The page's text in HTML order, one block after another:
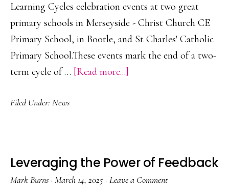
Learning Cycles celebration events at two great
primary schools in Merseyside - Christ Church CE
Primary School, in Bootle, and St Charles' Catholic
Primary School.These events mark the end of a two-
term cycle of … [Read more...]
Cycles
in
Filed Under: News
Leveraging the Power of Feedback
Mark Burns · March 14, 2025 · Leave a Comment